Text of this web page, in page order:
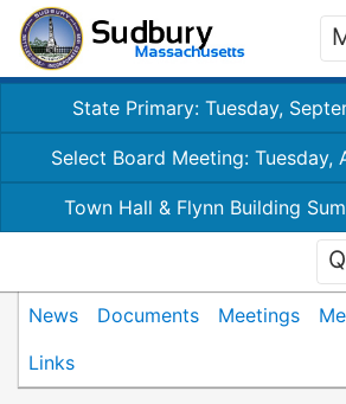
State Primary: Tuesday,
Select Board Meeting: Tuesday,
Town Hall & Flynn Building
News Documents Meetings
Links